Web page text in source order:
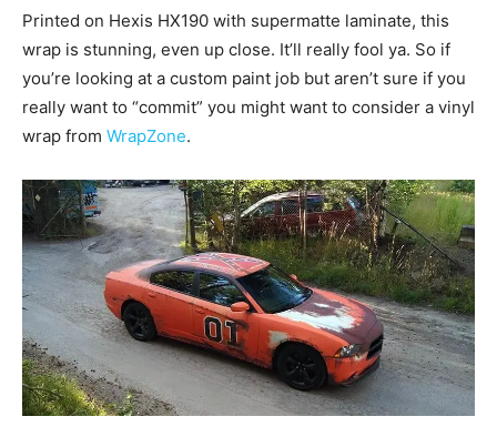
Printed on Hexis HX190 with supermatte laminate, this
wrap is stunning, even up close. It’ll really fool ya. So if
you’re looking at a custom paint job but aren’t sure if you
really want to “commit” you might want to consider a vinyl
wrap from WrapZone.